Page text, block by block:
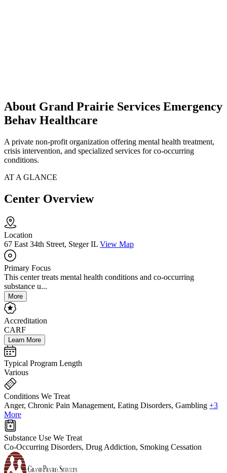
About Grand Prairie Services Emergency
Behav Healthcare
A private non-profit organization offering mental health treatment,
crisis intervention, and specialized services for co-occurring
conditions.
AT A GLANCE
Center Overview
Location
67 East 34th Street, Steger IL View Map
Primary Focus
This center treats mental health conditions and co-occurring
substance u...
More
Accreditation
CARF
Learn More
Typical Program Length
Various
Conditions We Treat
Anger, Chronic Pain Management, Eating Disorders, Gambling +3
More
Substance Use We Treat
Co-Occurring Disorders, Drug Addiction, Smoking Cessation